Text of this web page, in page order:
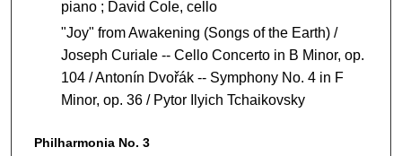
piano ; David Cole, cello
"Joy" from Awakening (Songs of the Earth) /
Joseph Curiale -- Cello Concerto in B Minor, op.
104 / Antonín Dvořák -- Symphony No. 4 in F
Minor, op. 36 / Pytor Ilyich Tchaikovsky
Philharmonia No. 3